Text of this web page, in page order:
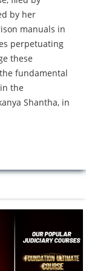
by her
manuals in
perpetuating
these
fundamental
the
Shantha, in